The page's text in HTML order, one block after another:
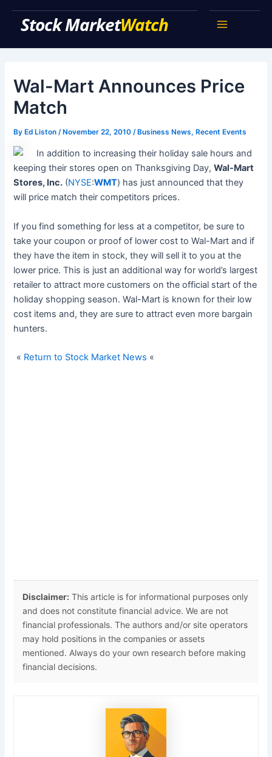
Stock Market Watch
Wal-Mart Announces Price
Match
ByEd Liston /November 22, 2010 /Business News,Recent Events
In addition to increasing their holiday sale hours and
keeping their stores open on Thanksgiving Day,Wal-Mart
Stores, Inc. (NYSE:WMT) has just announced that they
will price match their competitors prices.
If you find something for less at a competitor, be sure to
take your coupon or proof of lower cost to Wal-Mart and if
they have the item in stock, they will sell it to you at the
lower price. This is just an additional way for world’s largest
retailer to attract more customers on the official start of the
holiday shopping season. Wal-Mart is known for their low
cost items and, they are sure to attract even more bargain
hunters.
« Return to Stock Market News «
Disclaimer: This article is for informational purposes only
and does not constitute financial advice. We are not
financial professionals. The authors and/or site operators
may hold positions in the companies or assets
mentioned. Always do your own research before making
financial decisions.